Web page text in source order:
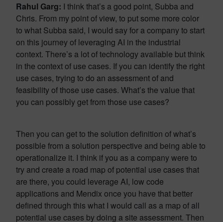
Rahul Garg: I think that’s a good point, Subba and
Chris. From my point of view, to put some more color
to what Subba said, I would say for a company to start
on this journey of leveraging AI in the industrial
context. There’s a lot of technology available but think
in the context of use cases. If you can identify the right
use cases, trying to do an assessment of and
feasibility of those use cases. What’s the value that
you can possibly get from those use cases?
Then you can get to the solution definition of what’s
possible from a solution perspective and being able to
operationalize it. I think if you as a company were to
try and create a road map of potential use cases that
are there, you could leverage AI, low code
applications and Mendix once you have that better
defined through this what I would call as a map of all
potential use cases by doing a site assessment. Then